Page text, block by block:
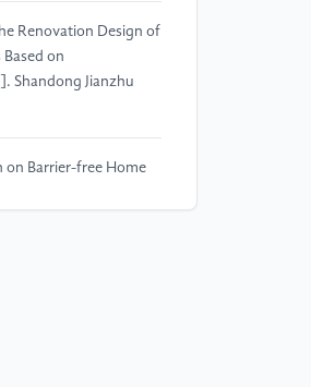
Renovation Design of
on
Shandong Jianzhu
on Barrier-free Home